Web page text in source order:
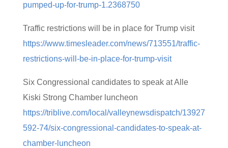
pumped-up-for-trump-1.2368750
Traffic restrictions will be in place for Trump visit
https://www.timesleader.com/news/713551/traffic-
restrictions-will-be-in-place-for-trump-visit
Six Congressional candidates to speak at Alle
Kiski Strong Chamber luncheon
https://triblive.com/local/valleynewsdispatch/13927
592-74/six-congressional-candidates-to-speak-at-
chamber-luncheon